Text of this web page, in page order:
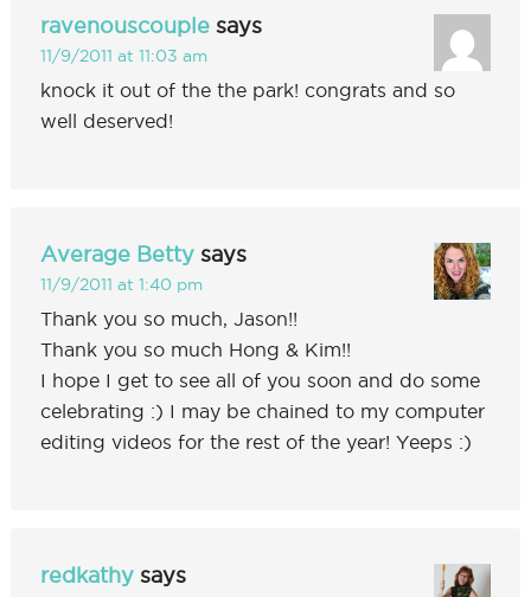
ravenouscouple says
11/9/2011 at 11:03 am
knock it out of the the park! congrats and so
well deserved!
Average Betty says
11/9/2011 at 1:40 pm
Thank you so much, Jason!!
Thank you so much Hong & Kim!!
I hope I get to see all of you soon and do some
celebrating :) I may be chained to my computer
editing videos for the rest of the year! Yeeps :)
redkathy says